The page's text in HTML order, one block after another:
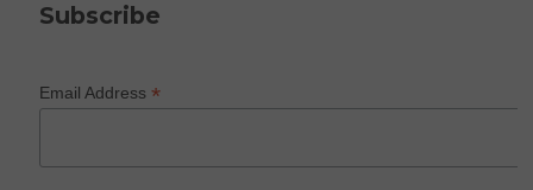
Subscribe
Email Address*